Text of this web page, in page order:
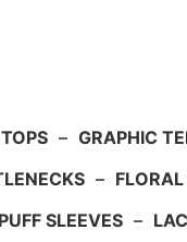
– GRAPHIC
–
PUFF SLEEVES –